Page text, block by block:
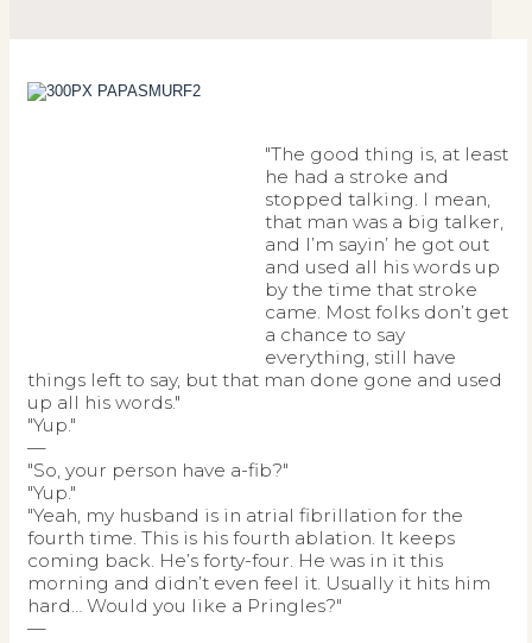
"The good thing is, at least
he had a stroke and
stopped talking. I mean,
that man was a big talker,
and I’m sayin’ he got out
and used all his words up
by the time that stroke
came. Most folks don’t get
a chance to say
everything, still have
things left to say, but that man done gone and used
up all his words."
"Yup."
—
"So, your person have a-fib?"
"Yup."
"Yeah, my husband is in atrial fibrillation for the
fourth time. This is his fourth ablation. It keeps
coming back. He’s forty-four. He was in it this
morning and didn’t even feel it. Usually it hits him
hard… Would you like a Pringles?"
—